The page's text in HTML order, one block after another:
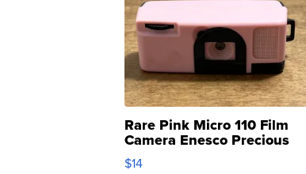
Rare Pink Micro 110 Film
Camera Enesco Precious
Moments TD4
$14